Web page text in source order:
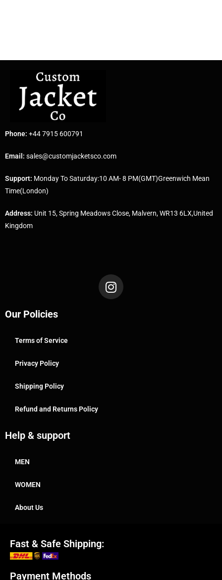
Phone: +44 7915 600791
Email: sales@customjacketsco.com
Support: Monday To Saturday:10 AM- 8 PM(GMT)Greenwich Mean
Time(London)
Address: Unit 15, Spring Meadows Close, Malvern, WR13 6LX,United
Kingdom
Our Policies
Terms of Service
Privacy Policy
Shipping Policy
Refund and Returns Policy
Help & support
MEN
WOMEN
About Us
Fast & Safe Shipping:
Payment Methods